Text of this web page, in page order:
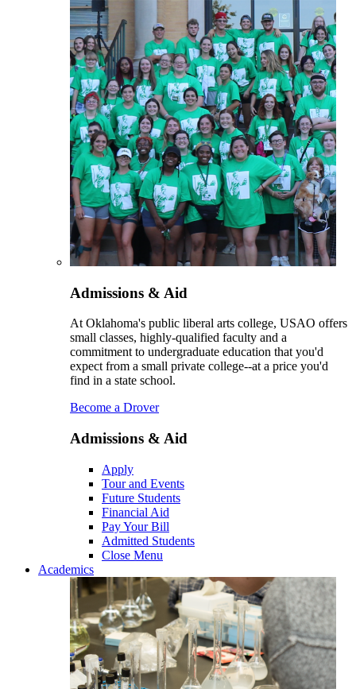
Admissions & Aid
At Oklahoma's public liberal arts college, USAO offers
small classes, highly-qualified faculty and a
commitment to undergraduate education that you'd
expect from a small private college--at a price you'd
find in a state school.
Become a Drover
Admissions & Aid
Apply
Tour and Events
Future Students
Financial Aid
Pay Your Bill
Admitted Students
Close Menu
Academics